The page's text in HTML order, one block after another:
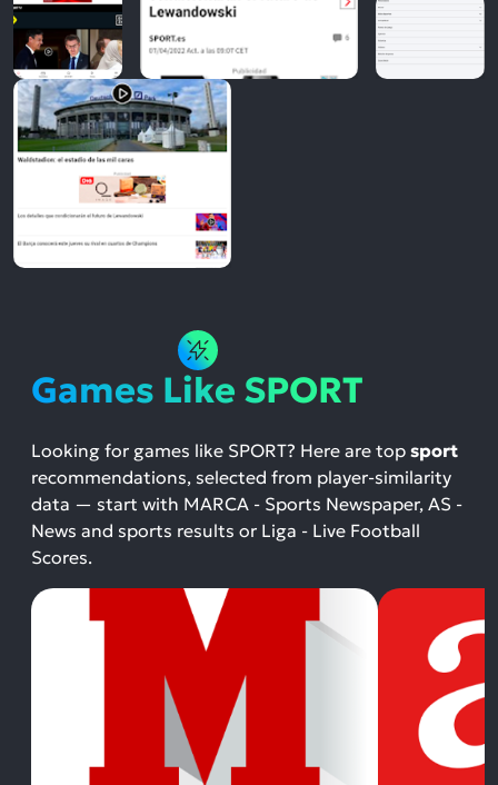
Games Like SPORT
Looking for games like SPORT? Here are top sport
recommendations, selected from player-similarity
data — start with MARCA - Sports Newspaper, AS -
News and sports results or Liga - Live Football
Scores.